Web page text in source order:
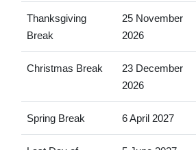
Thanksgiving
Break
25 November
2026
Christmas Break
23 December
2026
Spring Break 6 April 2027